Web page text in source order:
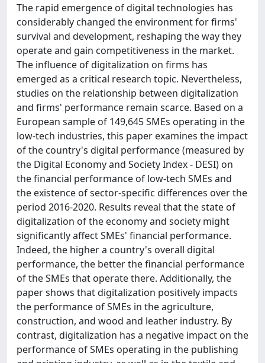
The rapid emergence of digital technologies has
considerably changed the environment for firms'
survival and development, reshaping the way they
operate and gain competitiveness in the market.
The influence of digitalization on firms has
emerged as a critical research topic. Nevertheless,
studies on the relationship between digitalization
and firms' performance remain scarce. Based on a
European sample of 149,645 SMEs operating in the
low-tech industries, this paper examines the impact
of the country's digital performance (measured by
the Digital Economy and Society Index - DESI) on
the financial performance of low-tech SMEs and
the existence of sector-specific differences over the
period 2016-2020. Results reveal that the state of
digitalization of the economy and society might
significantly affect SMEs' financial performance.
Indeed, the higher a country's overall digital
performance, the better the financial performance
of the SMEs that operate there. Additionally, the
paper shows that digitalization positively impacts
the performance of SMEs in the agriculture,
construction, and wood and leather industry. By
contrast, digitalization has a negative impact on the
performance of SMEs operating in the publishing